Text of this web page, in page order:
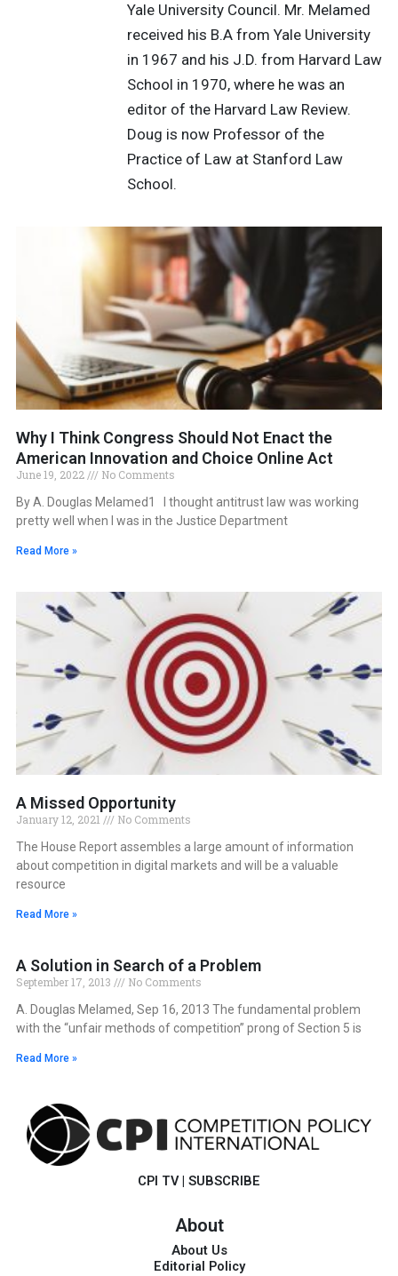
Yale University Council. Mr. Melamed
received his B.A from Yale University
in 1967 and his J.D. from Harvard Law
School in 1970, where he was an
editor of the Harvard Law Review.
Doug is now Professor of the
Practice of Law at Stanford Law
School.
Why I Think Congress Should Not Enact the
American Innovation and Choice Online Act
June 19, 2022
No Comments
By A. Douglas Melamed1 I thought antitrust law was working
pretty well when I was in the Justice Department
Read More »
A Missed Opportunity
January 12, 2021
No Comments
The House Report assembles a large amount of information
about competition in digital markets and will be a valuable
resource
Read More »
A Solution in Search of a Problem
September 17, 2013
No Comments
A. Douglas Melamed, Sep 16, 2013 The fundamental problem
with the “unfair methods of competition” prong of Section 5 is
Read More »
CPI TV | SUBSCRIBE
About
About Us
Editorial Policy